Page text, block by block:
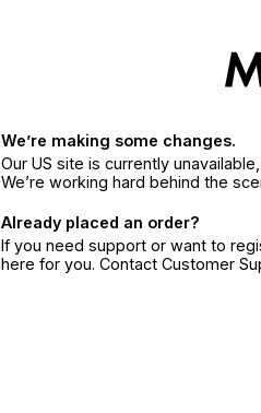
We’re making some changes.
Our US site is currently
We’re working hard behind the
Already placed an order?
If you need support or want to
here for you. Contact Customer